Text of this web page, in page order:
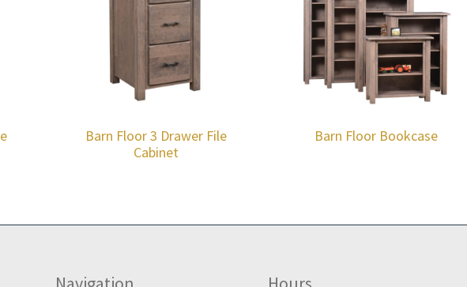
Barn Floor 3 Drawer File
Cabinet
Barn Floor Bookcase